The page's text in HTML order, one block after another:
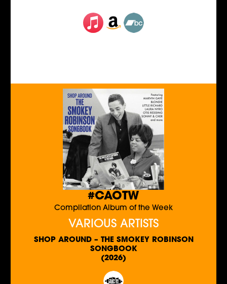
#CAOTW
Compilation Album of the Week
VARIOUS ARTISTS
SHOP AROUND – THE SMOKEY ROBINSON
SONGBOOK
(2026)